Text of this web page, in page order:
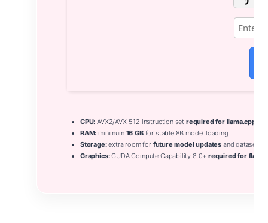
CPU: AVX2/AVX-512 instruction set required for llama.cpp
RAM: minimum 16 GBfor stable 8B model loading
Storage:extra room for future model updates and datasets
Graphics:CUDA Compute Capability 8.0+ required for